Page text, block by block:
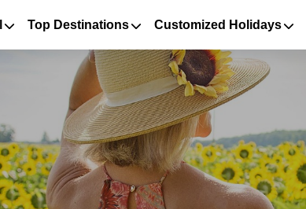
Top Destinations Customized Holidays